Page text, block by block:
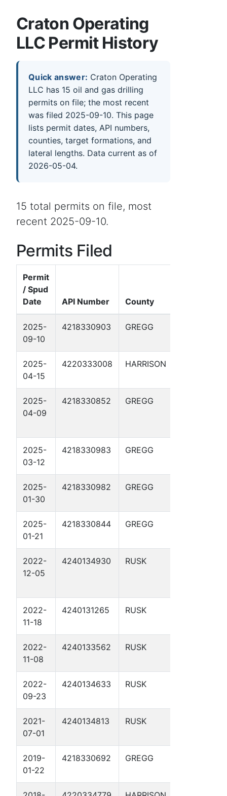
Craton Operating
LLC Permit History
Quick answer: Craton Operating
LLC has 15 oil and gas drilling
permits on file; the most recent
was filed 2025-09-10. This page
lists permit dates, API numbers,
counties, target formations, and
lateral lengths. Data current as of
2026-05-04.
15 total permits on file, most
recent 2025-09-10.
Permits Filed
Permit
/ Spud
Date
API Number County
2025-
09-10
4218330903 GREGG
2025-
04-15
4220333008 HARRISON
2025-
04-09
4218330852 GREGG
2025-
03-12
4218330983 GREGG
2025-
01-30
4218330982 GREGG
2025-
01-21
4218330844 GREGG
2022-
12-05
4240134930 RUSK
2022-
11-18
4240131265 RUSK
2022-
11-08
4240133562 RUSK
2022-
09-23
4240134633 RUSK
2021-
07-01
4240134813 RUSK
2019-
01-22
4218330692 GREGG